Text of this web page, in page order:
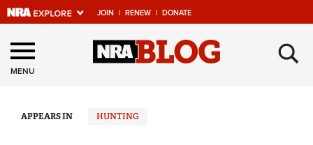
JOIN | RENEW | DONATE
Explore The NRA
Universe Of Websites
Quick Links
MENU ×
APPEARS IN HUNTING